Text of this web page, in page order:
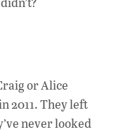
or Alice
2011. They left
never looked